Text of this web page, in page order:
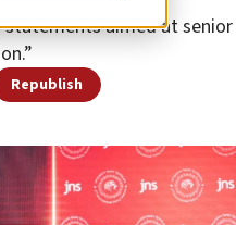
aimed at senior
Republish